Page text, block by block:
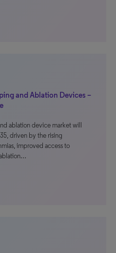
and Ablation Devices –
ablation device market will
driven by the rising
improved access to